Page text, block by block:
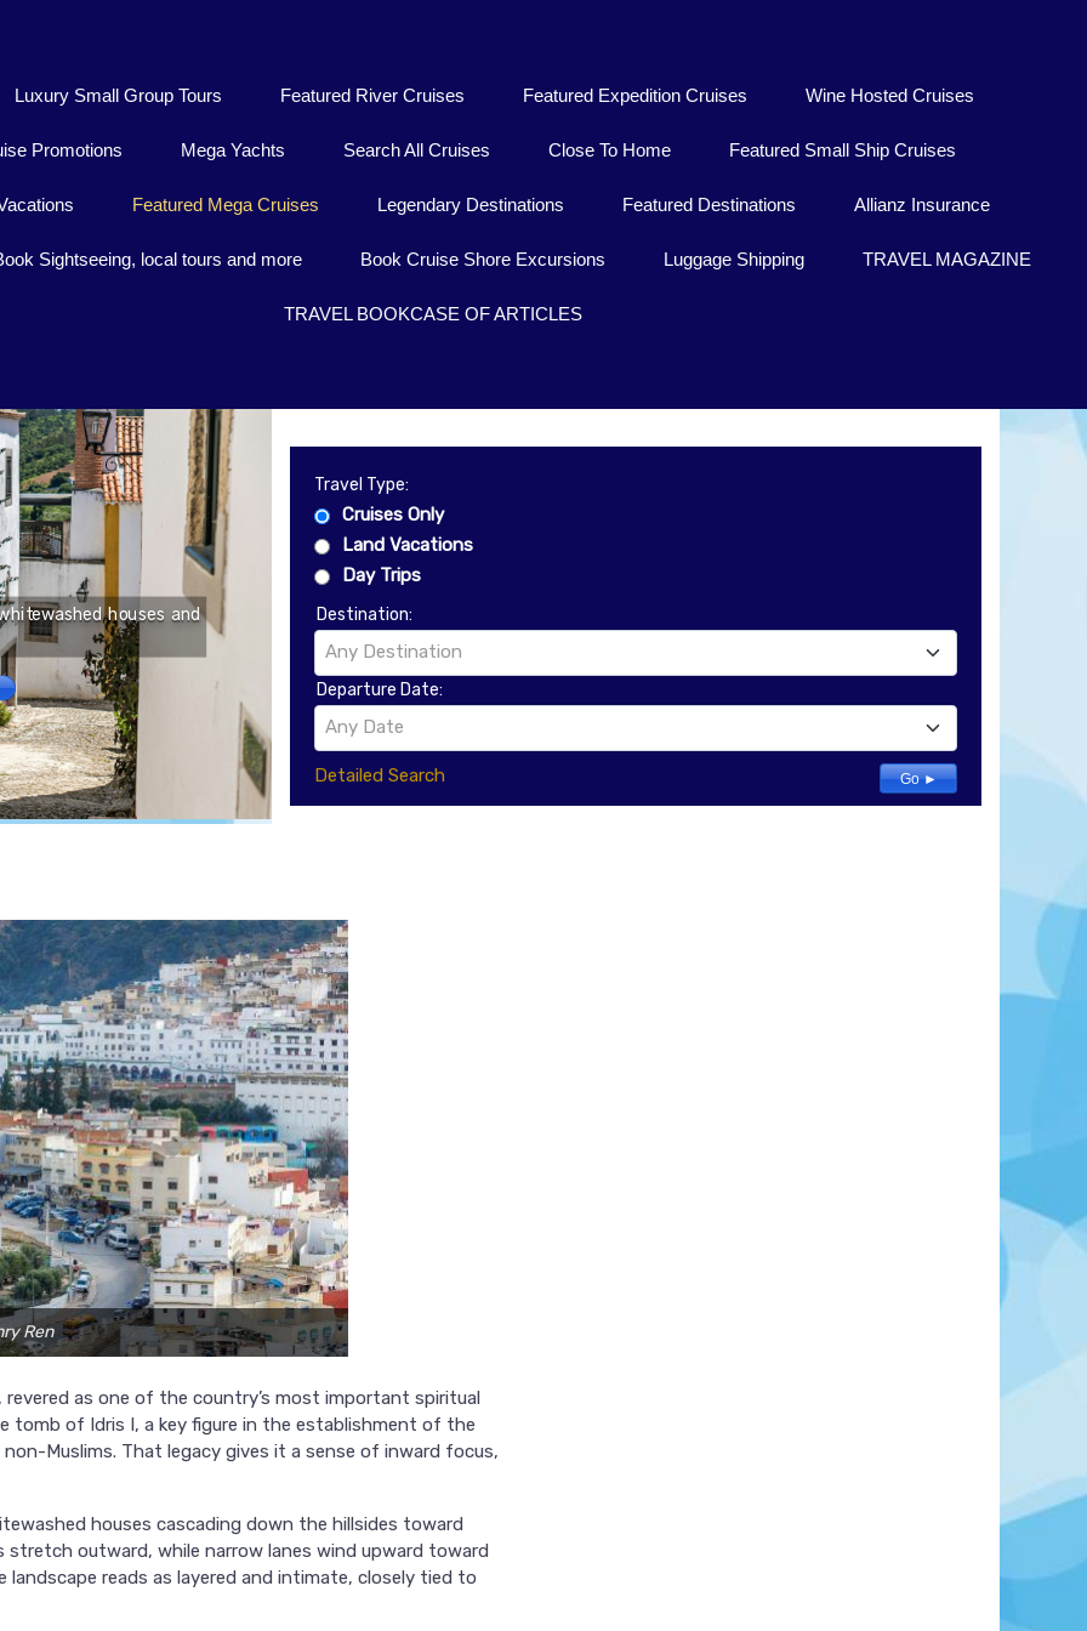
Luxury Small Group Tours Featured River Cruises Featured Expedition Cruises Wine Hosted Cruises
Promotions Mega Yachts Search All Cruises Close To Home Featured Small Ship Cruises
Featured Mega Cruises Legendary Destinations Featured Destinations Allianz Insurance
Sightseeing, local tours and more Book Cruise Shore Excursions Luggage Shipping TRAVEL MAGAZINE
TRAVEL BOOKCASE OF ARTICLES
houses and
Located on a trade route to Lithuania and Russia, Lublin was already an
important center by the time it received its municipal charter in 1317. The
city still remains relatively unknown to foreign tourists. From the original
system to the town hall and the Renaissance burgher houses in the
Market Square, Lublin offers numerous visual delights.
Travel Type:
Cruises Only
Land Vacations
Day Trips
Destination:
Any Destination
Departure Date:
Any Date
Detailed Search Go ►
Ren
as one of the country’s most important spiritual
tomb of Idris I, a key figure in the establishment of the
Muslims. That legacy gives it a sense of inward focus,
houses cascading down the hillsides toward
stretch outward, while narrow lanes wind upward toward
reads as layered and intimate, closely tied to